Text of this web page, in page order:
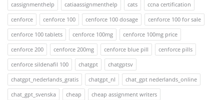
cassignmenthelp
catiaassignmenthelp cats
ccna certification
cenforce
cenforce 100 cenforce 100 dosage
cenforce 100 for sale
cenforce 100 tablets
cenforce 100mg
cenforce 100mg price
cenforce 200
cenforce 200mg cenforce blue pill
cenforce pills
cenforce sildenafil 100
chatgpt
chatgptsv
chatgpt_nederlands_gratis
chatgpt_nl
chat_gpt nederlands_online
chat_gpt_svenska
cheap
cheap assignment writers